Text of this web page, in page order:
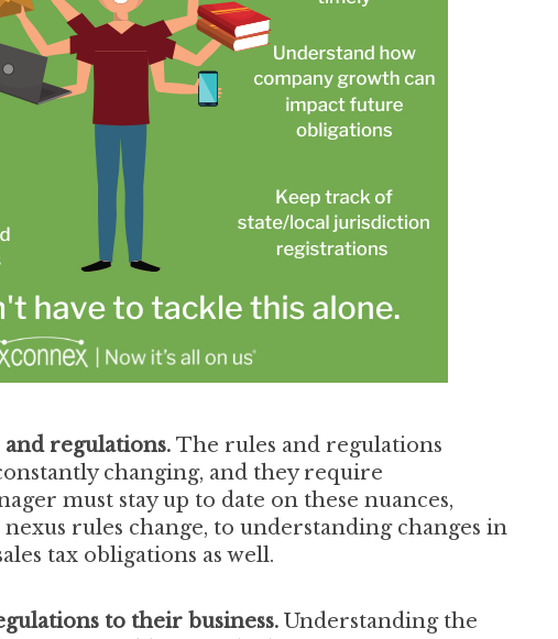
regulations. The rules and regulations
changing, and they require
must stay up to date on these nuances,
rules change, to understanding changes in
tax obligations as well.
to their business. Understanding the